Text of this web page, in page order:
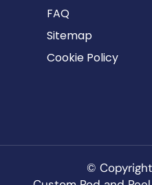
FAQ
Sitemap
Cookie Policy
©